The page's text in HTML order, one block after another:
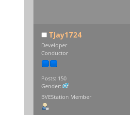
TJay1724
Developer
Conductor
Posts: 150
Gender:
BVEStation Member